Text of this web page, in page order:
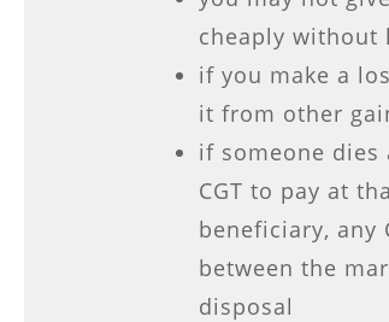
cheaply without
if you make a
it from other
if someone
CGT to pay at
beneficiary, any
between the
disposal